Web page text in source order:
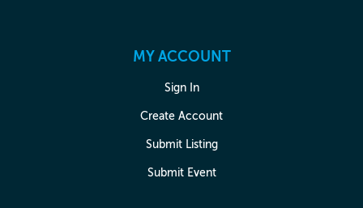
MY ACCOUNT
Sign In
Create Account
Submit Listing
Submit Event